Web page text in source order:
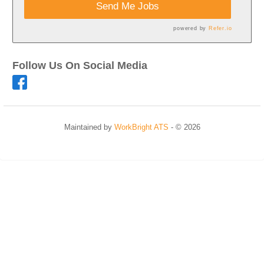
Send Me Jobs
powered by Refer.io
Follow Us On Social Media
Maintained by WorkBright ATS - © 2026